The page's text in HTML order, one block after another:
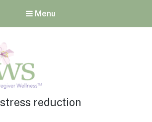
Menu
Tag:
stress reduction